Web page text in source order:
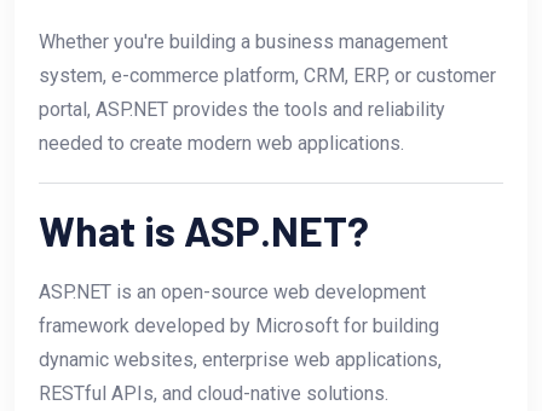
Whether you're building a business management
system, e-commerce platform, CRM, ERP, or customer
portal, ASP.NET provides the tools and reliability
needed to create modern web applications.
What is ASP.NET?
ASP.NET is an open-source web development
framework developed by Microsoft for building
dynamic websites, enterprise web applications,
RESTful APIs, and cloud-native solutions.